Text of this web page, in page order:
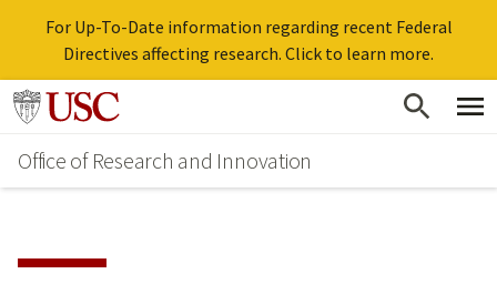
For Up-To-Date information regarding recent Federal
Directives affecting research. Click to learn more.
Skip
main
content
Go to usc.edu homepage
Office of Research and Innovation